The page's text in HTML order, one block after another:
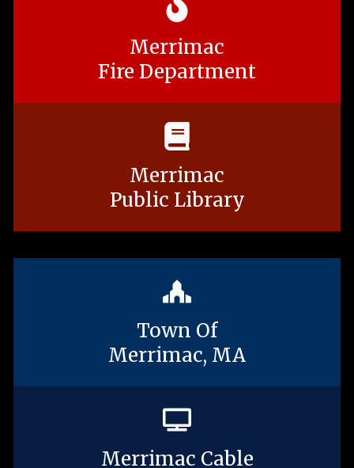
Merrimac
Fire Department
Merrimac
Public Library
Town Of
Merrimac, MA
Merrimac Cable